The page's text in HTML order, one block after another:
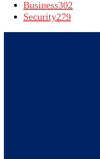
Business302
Security279